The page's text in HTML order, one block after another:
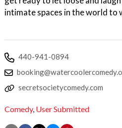
intimate spaces in the world to
440-941-0894
secretsocietycomedy.com
Comedy, User Submitted